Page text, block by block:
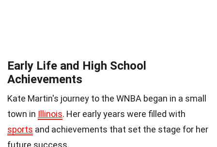
Early Life and High School
Achievements
Kate Martin's journey to the WNBA began in a small
town in Illinois. Her early years were filled with
sports and achievements that set the stage for her
future success.